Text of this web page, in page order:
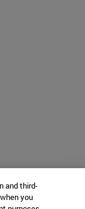
Ujué Moreno
and
and third-
you